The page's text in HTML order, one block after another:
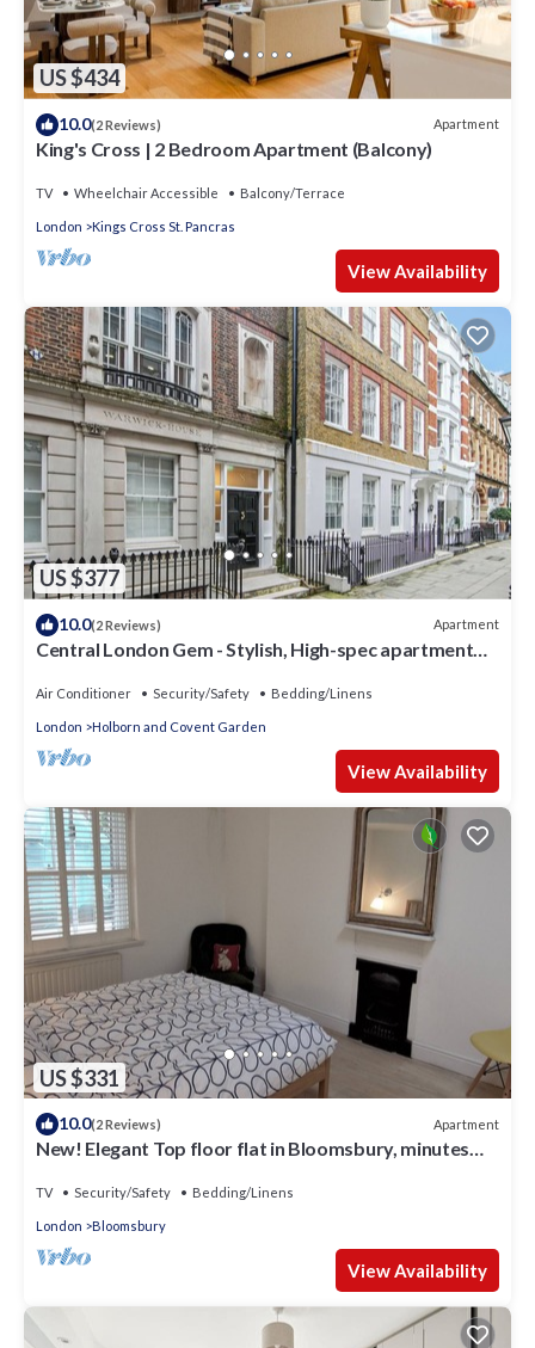
US $434
10.0(2 Reviews) Apartment
King's Cross | 2 Bedroom Apartment (Balcony)
TV Wheelchair Accessible Balcony/Terrace
London Kings Cross St. Pancras
View Availability
US $377
10.0(2 Reviews) Apartment
Central London Gem - Stylish, High-spec apartment
Air Conditioner Security/Safety Bedding/Linens
London Holborn and Covent Garden
View Availability
US $331
10.0(2 Reviews) Apartment
New! Elegant Top floor flat in Bloomsbury, minutes
TV Security/Safety Bedding/Linens
London Bloomsbury
View Availability